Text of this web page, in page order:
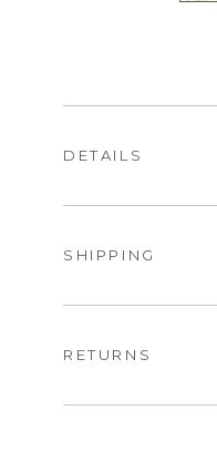
DETAILS
SHIPPING
RETURNS